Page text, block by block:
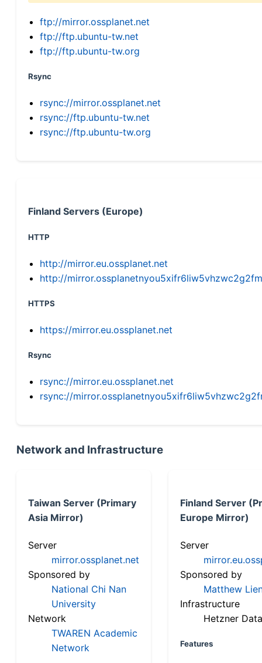
ftp://mirror.ossplanet.net
ftp://ftp.ubuntu-tw.net
ftp://ftp.ubuntu-tw.org
Rsync
rsync://mirror.ossplanet.net
rsync://ftp.ubuntu-tw.net
rsync://ftp.ubuntu-tw.org
Finland Servers (Europe)
HTTP
http://mirror.eu.ossplanet.net
http://
HTTPS
https://mirror.eu.ossplanet.net
Rsync
rsync://mirror.eu.ossplanet.net
rsync://
Network and Infrastructure
Taiwan Server (Primary
Asia Mirror)
Server
mirror.ossplanet.net
Sponsored by
National Chi Nan
University
Network
TWAREN Academic
Network
Finland Server
Europe Mirror)
Server
Sponsored by
Matthew
Infrastructure
Hetzner
Features